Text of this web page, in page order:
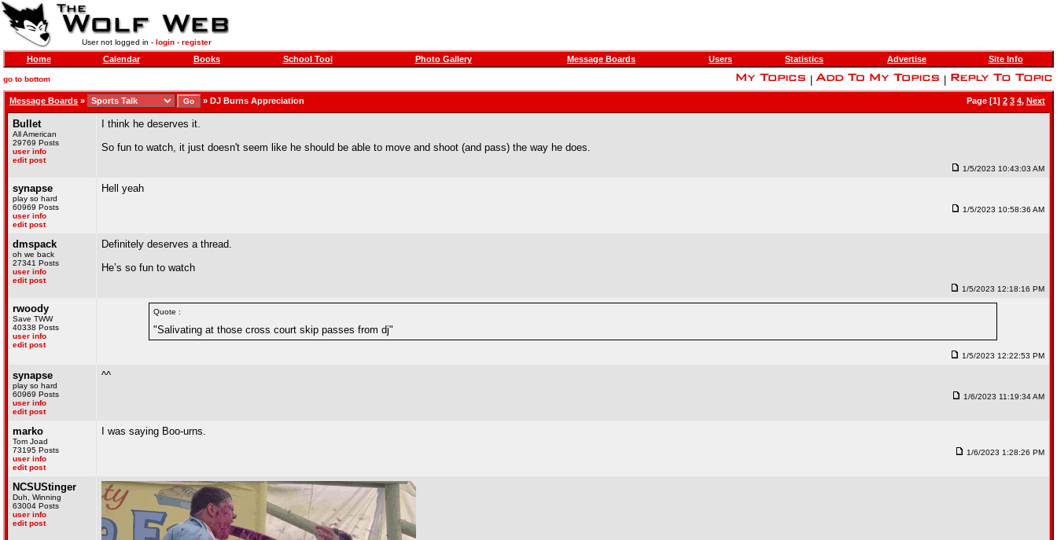
User not logged in - login- register
Home Calendar Books School Tool Photo Gallery Message Boards Users Statistics Advertise Site Info
go to bottom
Message Boards » » DJ Burns Appreciation Page [1] 2 3 4, Next
Bullet
All American
29769 Posts
user info
edit post
I think he deserves it.
So fun to watch, it just doesn't seem like he should be able to move and shoot (and pass) the way he does.
1/5/2023 10:43:03 AM
synapse
play so hard
60969 Posts
user info
edit post
Hell yeah
1/5/2023 10:58:36 AM
dmspack
oh we back
27341 Posts
user info
edit post
Definitely deserves a thread.
He’s so fun to watch
1/5/2023 12:18:16 PM
rwoody
Save TWW
40338 Posts
user info
edit post
Quote :
"Salivating at those cross court skip passes from dj"
1/5/2023 12:22:53 PM
synapse
play so hard
60969 Posts
user info
edit post
^^
1/6/2023 11:19:34 AM
marko
Tom Joad
73195 Posts
user info
edit post
I was saying Boo-urns.
1/6/2023 1:28:26 PM
NCSUStinger
Duh, Winning
63004 Posts
user info
edit post